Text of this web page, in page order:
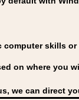
computer skills
on where you
we can direct